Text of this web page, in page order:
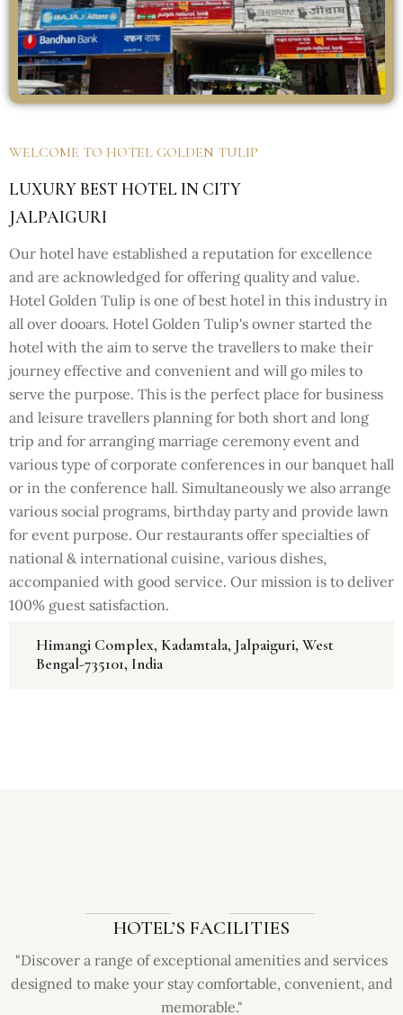
WELCOME TO HOTEL GOLDEN TULIP
LUXURY BEST HOTEL IN CITY
JALPAIGURI
Our hotel have established a reputation for excellence
and are acknowledged for offering quality and value.
Hotel Golden Tulip is one of best hotel in this industry in
all over dooars. Hotel Golden Tulip's owner started the
hotel with the aim to serve the travellers to make their
journey effective and convenient and will go miles to
serve the purpose. This is the perfect place for business
and leisure travellers planning for both short and long
trip and for arranging marriage ceremony event and
various type of corporate conferences in our banquet hall
or in the conference hall. Simultaneously we also arrange
various social programs, birthday party and provide lawn
for event purpose. Our restaurants offer specialties of
national & international cuisine, various dishes,
accompanied with good service. Our mission is to deliver
100% guest satisfaction.
Himangi Complex, Kadamtala, Jalpaiguri, West
Bengal-735101, India
HOTEL’S FACILITIES
"Discover a range of exceptional amenities and services
designed to make your stay comfortable, convenient, and
memorable."